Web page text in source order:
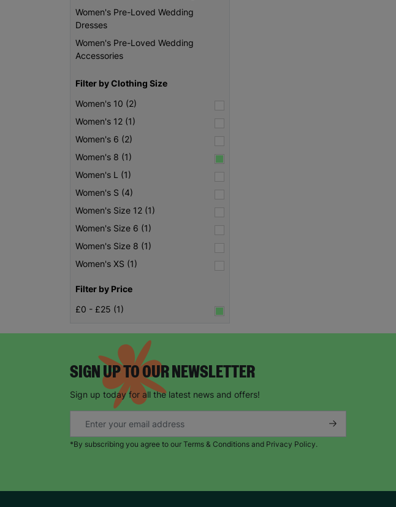
Women's Pre-Loved Wedding
Dresses
Women's Pre-Loved Wedding
Accessories
Filter by Clothing Size
Women's 10 (2)
Women's 12 (1)
Women's 6 (2)
Women's 8 (1)
Women's L (1)
Women's S (4)
Women's Size 12 (1)
Women's Size 6 (1)
Women's Size 8 (1)
Women's XS (1)
Filter by Price
£0 - £25 (1)
SIGN UP TO OUR NEWSLETTER
Sign up today for all the latest news and offers!
*By subscribing you agree to our Terms & Conditions and Privacy Policy.